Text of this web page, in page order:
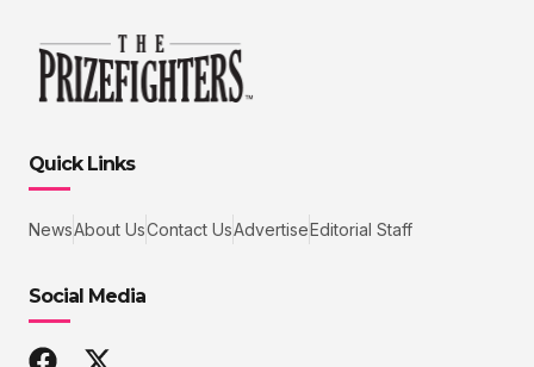
Quick Links
NewsAbout UsContact UsAdvertiseEditorial Staff
Social Media